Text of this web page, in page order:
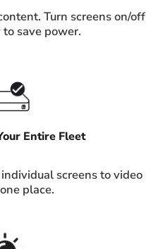
Turn screens on/off
save power.
Entire Fleet
screens to video
place.